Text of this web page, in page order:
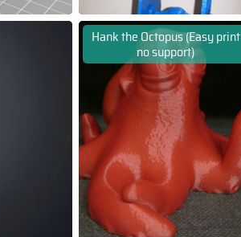
Hank the Octopus (Easy print
no support)